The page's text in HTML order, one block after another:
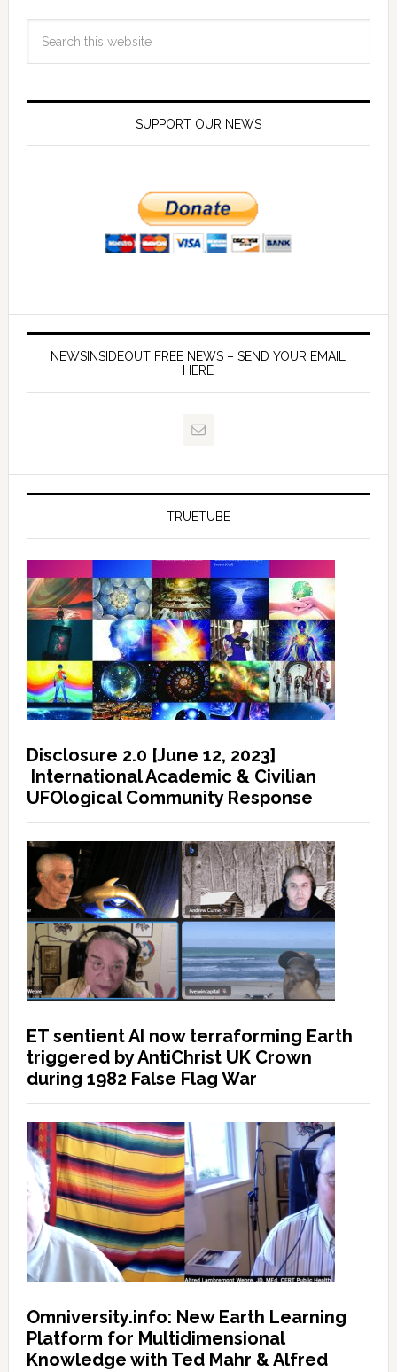
SUPPORT OUR NEWS
NEWSINSIDEOUT FREE NEWS – SEND YOUR EMAIL
HERE
TRUETUBE
Disclosure 2.0 [June 12, 2023]
International Academic & Civilian
UFOlogical Community Response
ET sentient AI now terraforming Earth
triggered by AntiChrist UK Crown
during 1982 False Flag War
Omniversity.info: New Earth Learning
Platform for Multidimensional
Knowledge with Ted Mahr & Alfred